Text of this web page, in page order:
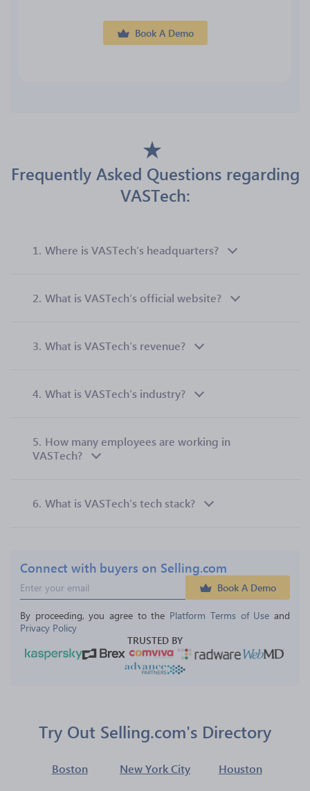
Book A Demo
Frequently Asked Questions regarding
VASTech:
1. Where is VASTech’s headquarters?
2. What is VASTech’s official website?
3. What is VASTech’s revenue?
4. What is VASTech’s industry?
5. How many employees are working in
VASTech?
6. What is VASTech’s tech stack?
Connect with buyers on Selling.com
Book A Demo
By proceeding, you agree to the Platform Terms of Use and
Privacy Policy
TRUSTED BY
Try Out Selling.com's Directory
Boston New York City Houston